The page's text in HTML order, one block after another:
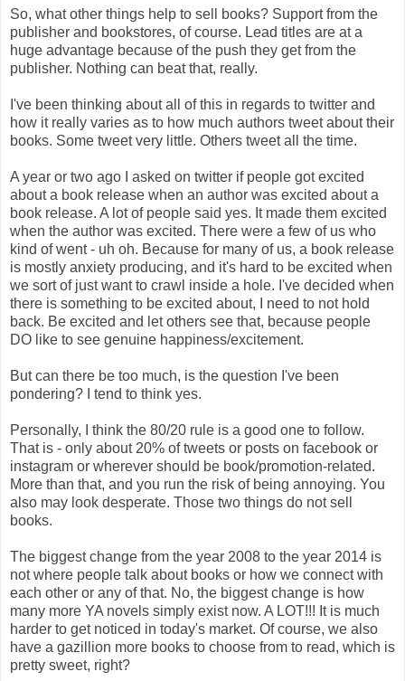
So, what other things help to sell books? Support from the
publisher and bookstores, of course. Lead titles are at a
huge advantage because of the push they get from the
publisher. Nothing can beat that, really.
I've been thinking about all of this in regards to twitter and
how it really varies as to how much authors tweet about their
books. Some tweet very little. Others tweet all the time.
A year or two ago I asked on twitter if people got excited
about a book release when an author was excited about a
book release. A lot of people said yes. It made them excited
when the author was excited. There were a few of us who
kind of went - uh oh. Because for many of us, a book release
is mostly anxiety producing, and it's hard to be excited when
we sort of just want to crawl inside a hole. I've decided when
there is something to be excited about, I need to not hold
back. Be excited and let others see that, because people
DO like to see genuine happiness/excitement.
But can there be too much, is the question I've been
pondering? I tend to think yes.
Personally, I think the 80/20 rule is a good one to follow.
That is - only about 20% of tweets or posts on facebook or
instagram or wherever should be book/promotion-related.
More than that, and you run the risk of being annoying. You
also may look desperate. Those two things do not sell
books.
The biggest change from the year 2008 to the year 2014 is
not where people talk about books or how we connect with
each other or any of that. No, the biggest change is how
many more YA novels simply exist now. A LOT!!! It is much
harder to get noticed in today's market. Of course, we also
have a gazillion more books to choose from to read, which is
pretty sweet, right?